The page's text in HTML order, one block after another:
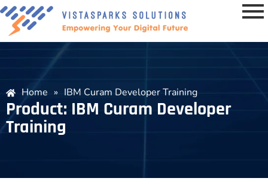
Home » IBM Curam Developer Training
Product: IBM Curam Developer
Training